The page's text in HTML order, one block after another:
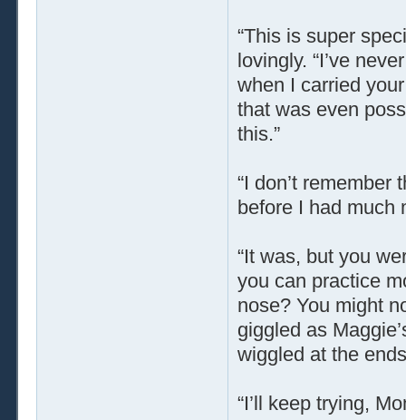
“This is super
lovingly. “I’ve
when I carried
that was even
this.”
“I don’t remember
before I had much
“It was, but you
you can practice
nose? You might
giggled as
wiggled at the
“I’ll keep trying,